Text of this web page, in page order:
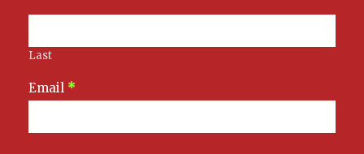
Last
Email *